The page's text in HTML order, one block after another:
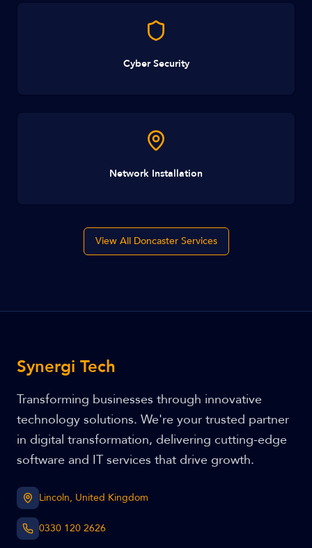
Cyber Security
Network Installation
View All Doncaster Services
Synergi Tech
Transforming businesses through innovative
technology solutions. We're your trusted partner
in digital transformation, delivering cutting-edge
software and IT services that drive growth.
Lincoln, United Kingdom
0330 120 2626